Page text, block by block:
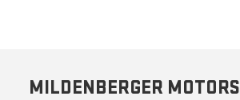
MILDENBERGER MOTORS